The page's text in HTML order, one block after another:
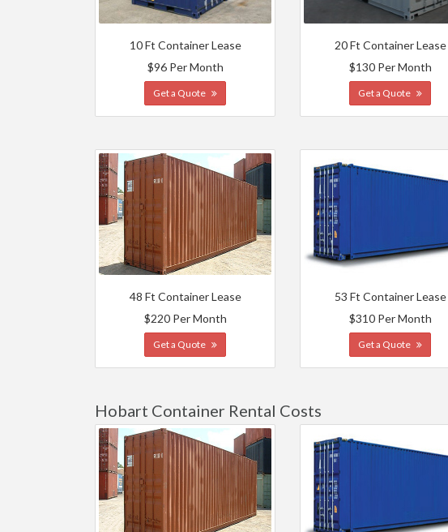
10 Ft Container Lease
$96 Per Month
Get a Quote
20 Ft Container Lease
$130 Per Month
Get a Quote
48 Ft Container Lease
$220 Per Month
Get a Quote
53 Ft Container Lease
$310 Per Month
Get a Quote
Hobart Container Rental Costs